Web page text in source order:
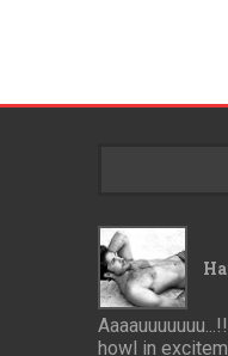
howl in